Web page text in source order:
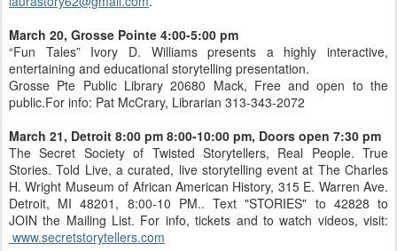
March 20, Grosse Pointe 4:00-5:00 pm
“Fun Tales” Ivory D. Williams presents a highly interactive,
entertaining and educational storytelling presentation.
Grosse Pte Public Library 20680 Mack, Free and open to the
public.For info: Pat McCrary, Librarian 313-343-2072
March 21, Detroit 8:00 pm 8:00-10:00 pm, Doors open 7:30 pm
The Secret Society of Twisted Storytellers, Real People. True
Stories. Told Live, a curated, live storytelling event at The Charles
H. Wright Museum of African American History, 315 E. Warren Ave.
Detroit, MI 48201, 8:00-10 PM.. Text "STORIES" to 42828 to
JOIN the Mailing List. For info, tickets and to watch videos, visit:
www.secretstorytellers.com